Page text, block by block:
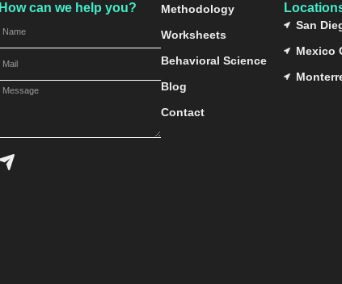
How can we help you?
Methodology
Worksheets
Behavioral Science
Blog
Contact
San
Mexico